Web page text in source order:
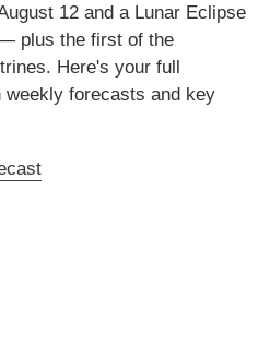
12 and a Lunar Eclipse
plus the first of the
Here's your full
weekly forecasts and key